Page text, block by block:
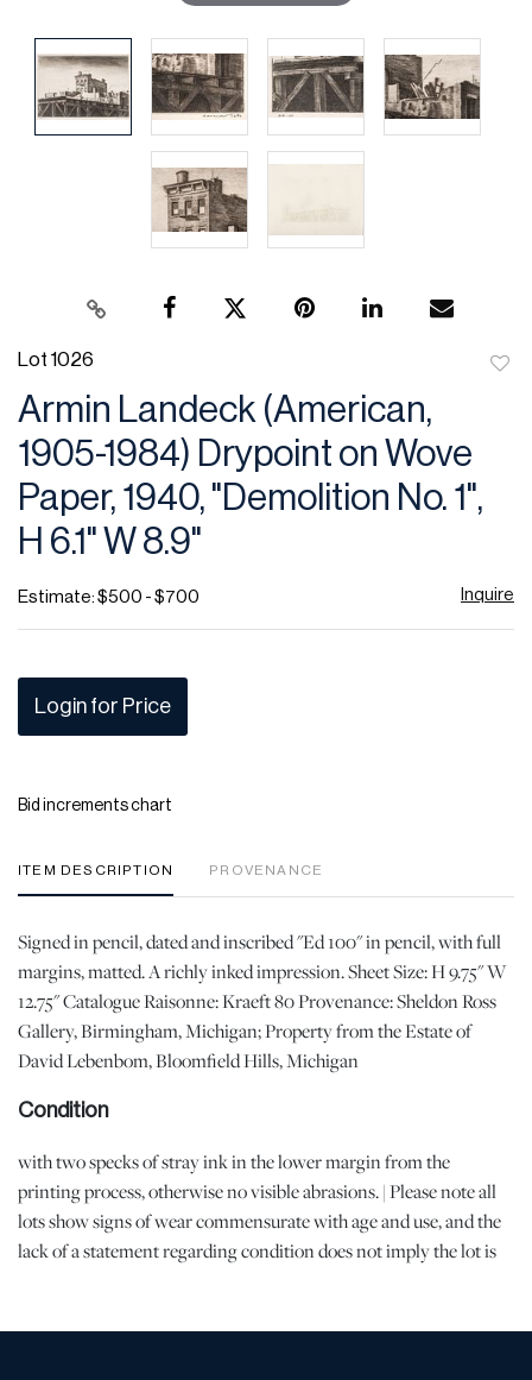
Lot 1026
Armin Landeck (American,
1905-1984) Drypoint on Wove
Paper, 1940, "Demolition No. 1",
H 6.1" W 8.9"
Estimate: $500 - $700 Inquire
Login for Price
Bid increments chart
ITEM DESCRIPTION PROVENANCE
Signed in pencil, dated and inscribed "Ed 100" in pencil, with full
margins, matted. A richly inked impression. Sheet Size: H 9.75" W
12.75" Catalogue Raisonne: Kraeft 80 Provenance: Sheldon Ross
Gallery, Birmingham, Michigan; Property from the Estate of
David Lebenbom, Bloomfield Hills, Michigan
Condition
with two specks of stray ink in the lower margin from the
printing process, otherwise no visible abrasions. | Please note all
lots show signs of wear commensurate with age and use, and the
lack of a statement regarding condition does not imply the lot is
opinion of DuMouchelles' specialists. Should you have any